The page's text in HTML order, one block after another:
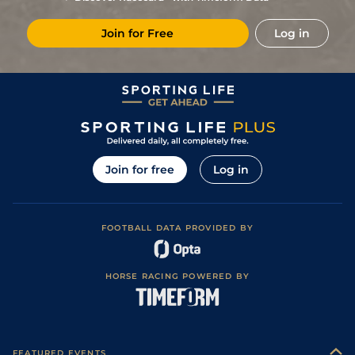
16Oct19 9/18 9/1 Les 1m 5f 174y Standard
26Jul19 5/12 12/1 Cha 1m 4f 94y Standard
13Jul19 4/12 20/1 Eng 1m 2f 151y Standard
25/1 Eng 1m 6f 64y
5/ 15 10/1 Eng 1m 6f 64y Standard
13 50/1 Vin 1m 2f 96y
16 16/1 Vin 1m 5f 92y
14/1
Join for Free Log in
Join for free Log in
FOOTBALL DATA PROVIDED BY
HORSE RACING POWERED BY